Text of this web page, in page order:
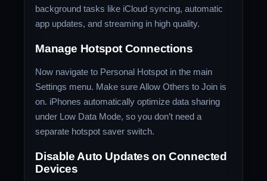
background tasks like iCloud syncing, automatic
app updates, and streaming in high quality.
Manage Hotspot Connections
Now navigate to Personal Hotspot in the main
Settings menu. Make sure Allow Others to Join is
on. iPhones automatically optimize data sharing
under Low Data Mode, so you don’t need a
separate hotspot saver switch.
Disable Auto Updates on Connected
Devices